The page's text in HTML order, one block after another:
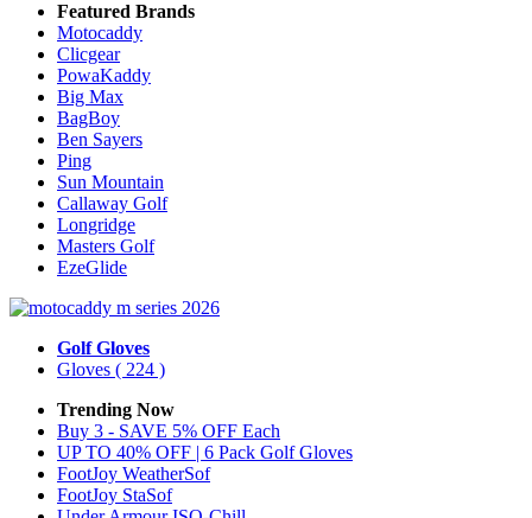
Featured Brands
Motocaddy
Clicgear
PowaKaddy
Big Max
BagBoy
Ben Sayers
Ping
Sun Mountain
Callaway Golf
Longridge
Masters Golf
EzeGlide
Golf Gloves
Gloves ( 224 )
Trending Now
Buy 3 - SAVE 5% OFF Each
UP TO 40% OFF | 6 Pack Golf Gloves
FootJoy WeatherSof
FootJoy StaSof